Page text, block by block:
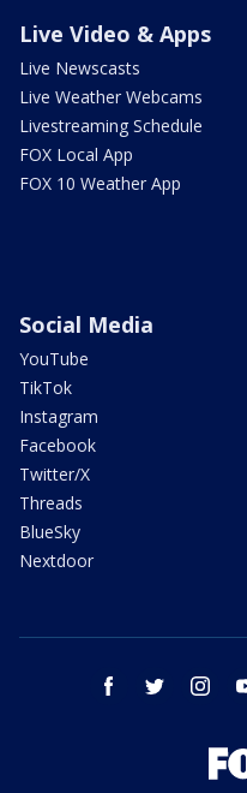
Live Video & Apps
Live Newscasts
Live Weather Webcams
Livestreaming Schedule
FOX Local App
FOX 10 Weather App
Social Media
YouTube
TikTok
Instagram
Facebook
Twitter/X
Threads
BlueSky
Nextdoor
facebook twitter